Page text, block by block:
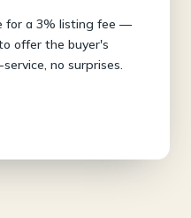
for a 3% listing fee —
offer the buyer's
no surprises.